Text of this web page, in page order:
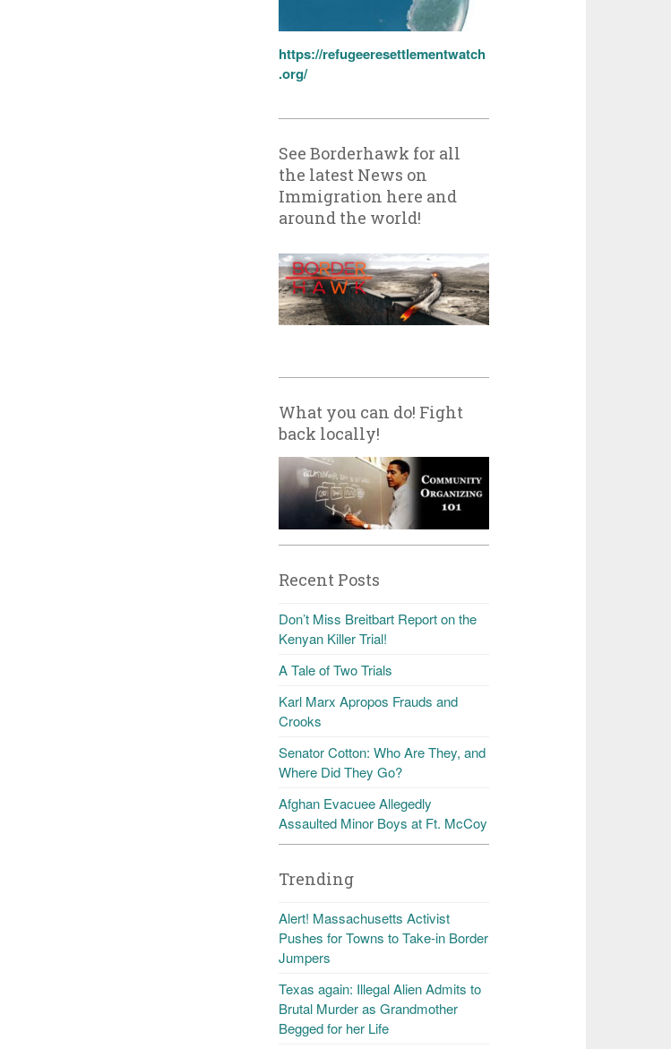
https://refugeeresettlementwatch
.org/
See Borderhawk for all
the latest News on
Immigration here and
around the world!
What you can do! Fight
back locally!
Recent Posts
Don’t Miss Breitbart Report on the
Kenyan Killer Trial!
A Tale of Two Trials
Karl Marx Apropos Frauds and
Crooks
Senator Cotton: Who Are They, and
Where Did They Go?
Afghan Evacuee Allegedly
Assaulted Minor Boys at Ft. McCoy
Trending
Alert! Massachusetts Activist
Pushes for Towns to Take-in Border
Jumpers
Texas again: Illegal Alien Admits to
Brutal Murder as Grandmother
Begged for her Life